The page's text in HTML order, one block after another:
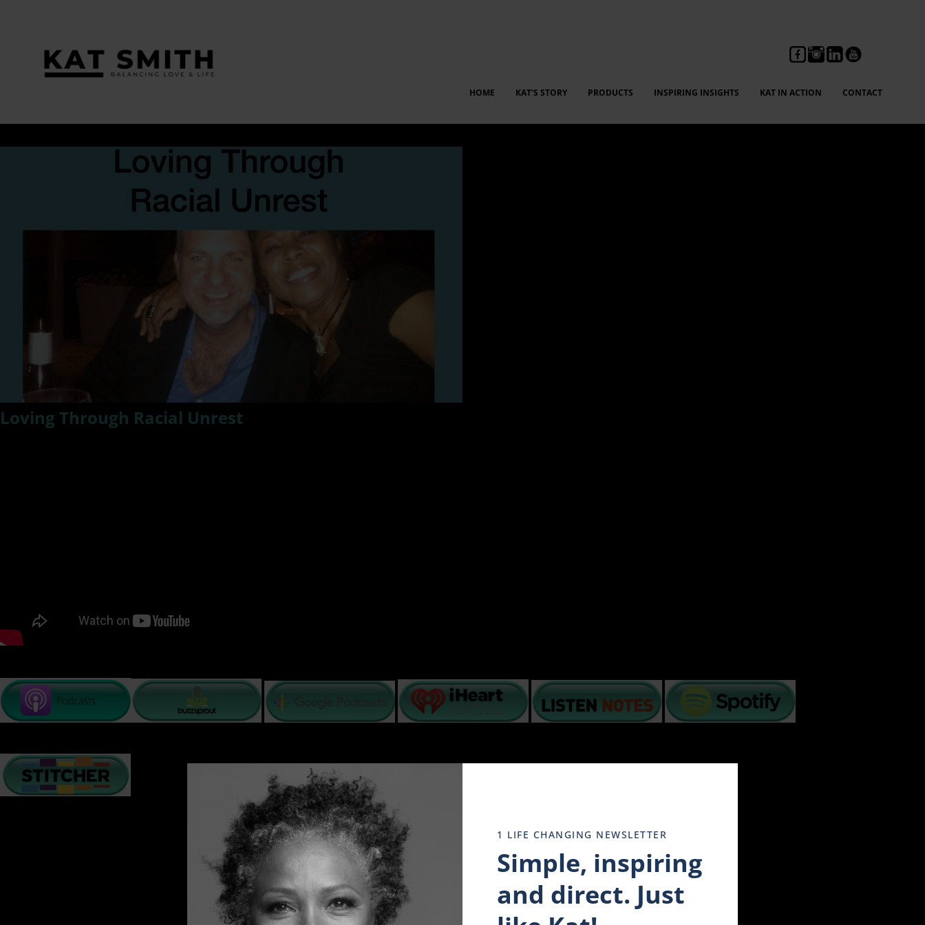
CONTACT
KAT IN ACTION
INSPIRING INSIGHTS
PRODUCTS
KAT’S STORY
HOME
Loving Through Racial Unrest
There are many challenges relationships face on a daily basis – lack of intimacy, poor communication, grief, financial crisis, and more. How we handle challenges
creates resilience, understanding, and a deeper bond. ON top of what is happening in America, interracial couples have to step back and soul search for understanding
and collaboration to maintain the love they have built together to stay strong.
In these next few minutes, I will give you a few tips to help you navigate your emotions and mental state whileenduring these changing times.
Many of us hear a relenting dialogue that replays a loop of dread and despair in our minds. We have watched it all play out on television and we are in distress. Others have the
ability to stay positive and see the sunshine and rainbows of tomorrow’s promise. Why? because they have taken to heart 3 simple tips:
. The world is constantly evolving. And in the encouraging words of a dying Doc Holiday in the movie Tombstone when he advised Wyatt about
1 LIFE CHANGING NEWSLETTER
Simple, inspiring
and direct. Just